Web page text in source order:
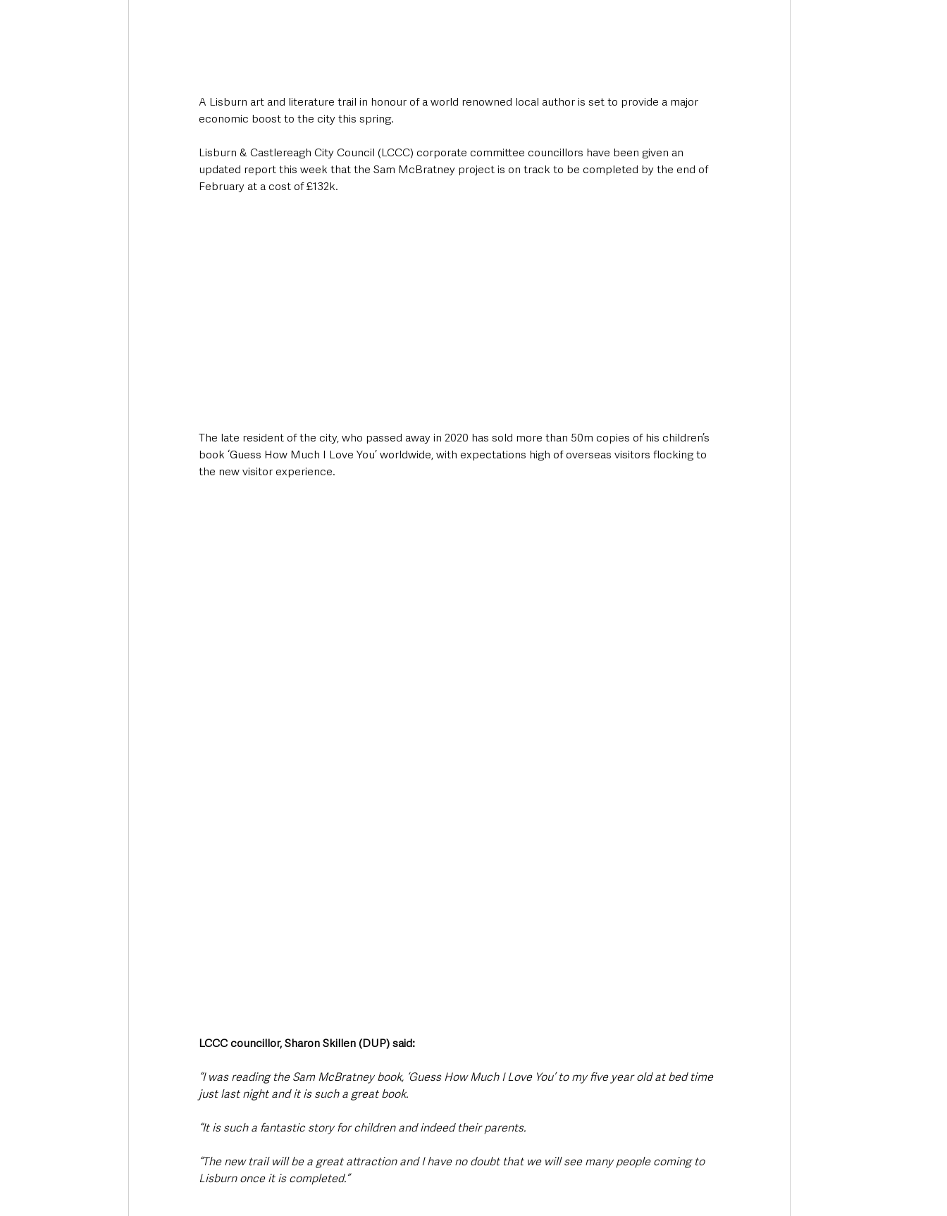
A Lisburn art and literature trail in honour of a world renowned local author is set to provide a major
economic boost to the city this spring.
Lisburn & Castlereagh City Council (LCCC) corporate committee councillors have been given an
updated report this week that the Sam McBratney project is on track to be completed by the end of
February at a cost of £132k.
The late resident of the city, who passed away in 2020 has sold more than 50m copies of his children’s
book ‘Guess How Much I Love You’ worldwide, with expectations high of overseas visitors flocking to
the new visitor experience.
LCCC councillor, Sharon Skillen (DUP) said:
“I was reading the Sam McBratney book, ‘Guess How Much I Love You’ to my five year old at bed time
just last night and it is such a great book.
“It is such a fantastic story for children and indeed their parents.
“The new trail will be a great attraction and I have no doubt that we will see many people coming to
Lisburn once it is completed.”